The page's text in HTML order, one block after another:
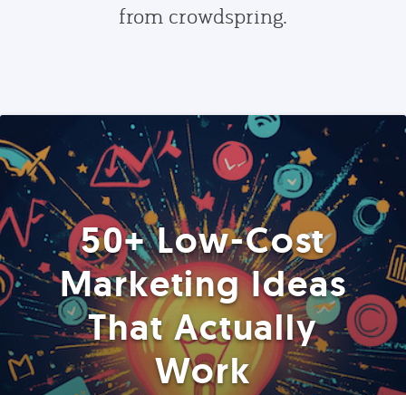
from crowdspring.
50+ Low-Cost
Marketing Ideas
That Actually
Work